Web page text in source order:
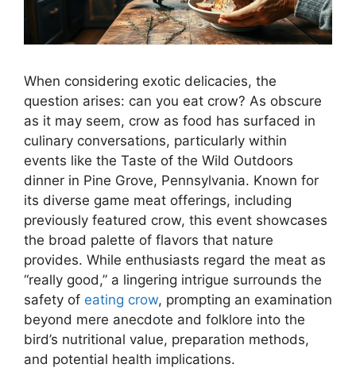
When considering exotic delicacies, the
question arises: can you eat crow? As obscure
as it may seem, crow as food has surfaced in
culinary conversations, particularly within
events like the Taste of the Wild Outdoors
dinner in Pine Grove, Pennsylvania. Known for
its diverse game meat offerings, including
previously featured crow, this event showcases
the broad palette of flavors that nature
provides. While enthusiasts regard the meat as
“really good,” a lingering intrigue surrounds the
safety of eating crow, prompting an examination
beyond mere anecdote and folklore into the
bird’s nutritional value, preparation methods,
and potential health implications.